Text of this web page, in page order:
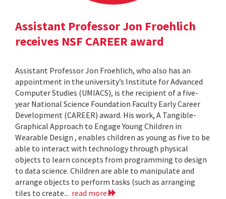
Assistant Professor Jon Froehlich
receives NSF CAREER award
Assistant Professor Jon Froehlich, who also has an
appointment in the university’s Institute for Advanced
Computer Studies (UMIACS), is the recipient of a five-
year National Science Foundation Faculty Early Career
Development (CAREER) award. His work, A Tangible-
Graphical Approach to Engage Young Children in
Wearable Design , enables children as young as five to be
able to interact with technology through physical
objects to learn concepts from programming to design
to data science. Children are able to manipulate and
arrange objects to perform tasks (such as arranging
tiles to create... read more